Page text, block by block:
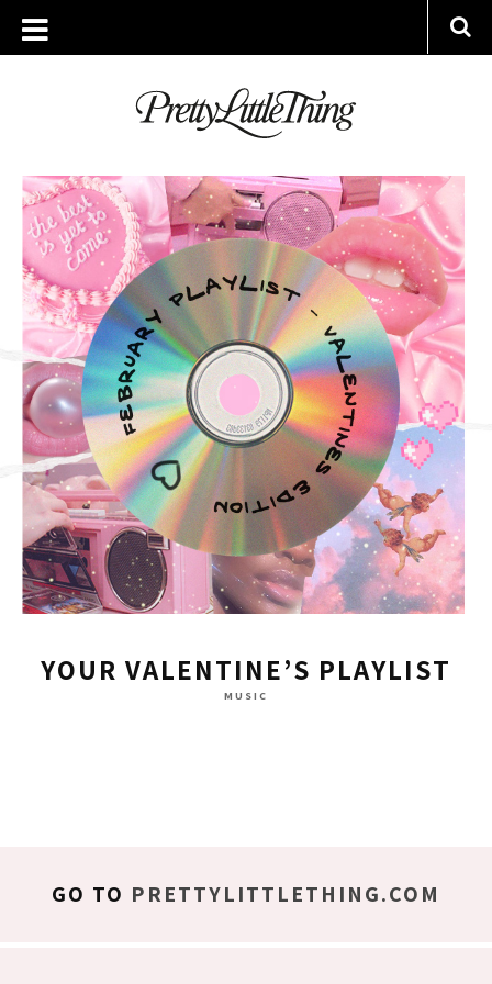
ARCHIVES
MONDAY, 1 FEBRUARY 2021
YOUR VALENTINE’S PLAYLIST
MUSIC
GO TO PRETTYLITTLETHING.COM